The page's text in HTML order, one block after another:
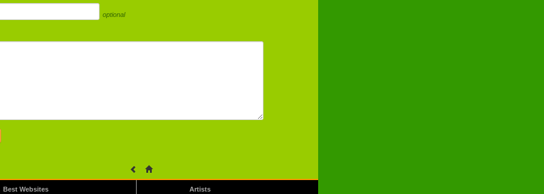
optional
Best Websites Artists